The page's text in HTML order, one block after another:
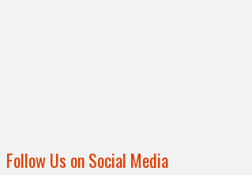
Follow Us on Social Media